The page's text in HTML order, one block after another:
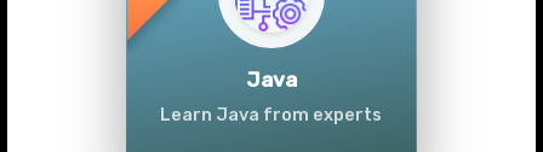
Java
Learn Java from experts
Previous